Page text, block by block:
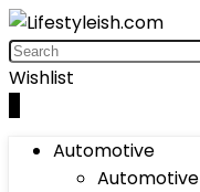
Wishlist
Automotive
Automotive